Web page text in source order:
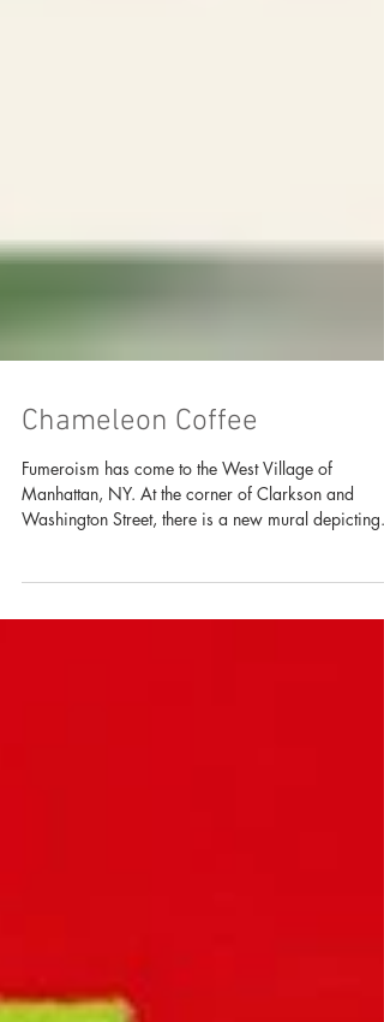
Chameleon Coffee
Fumeroism has come to the West Village of
Washington Street, there is a new mural depicting...